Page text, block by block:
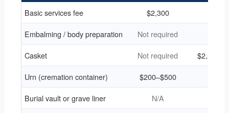
Basic services fee $2,300
Embalming / body preparation
Not required
Casket
Not required
Urn (cremation container)
$200–$500
Burial vault or grave liner
N/A